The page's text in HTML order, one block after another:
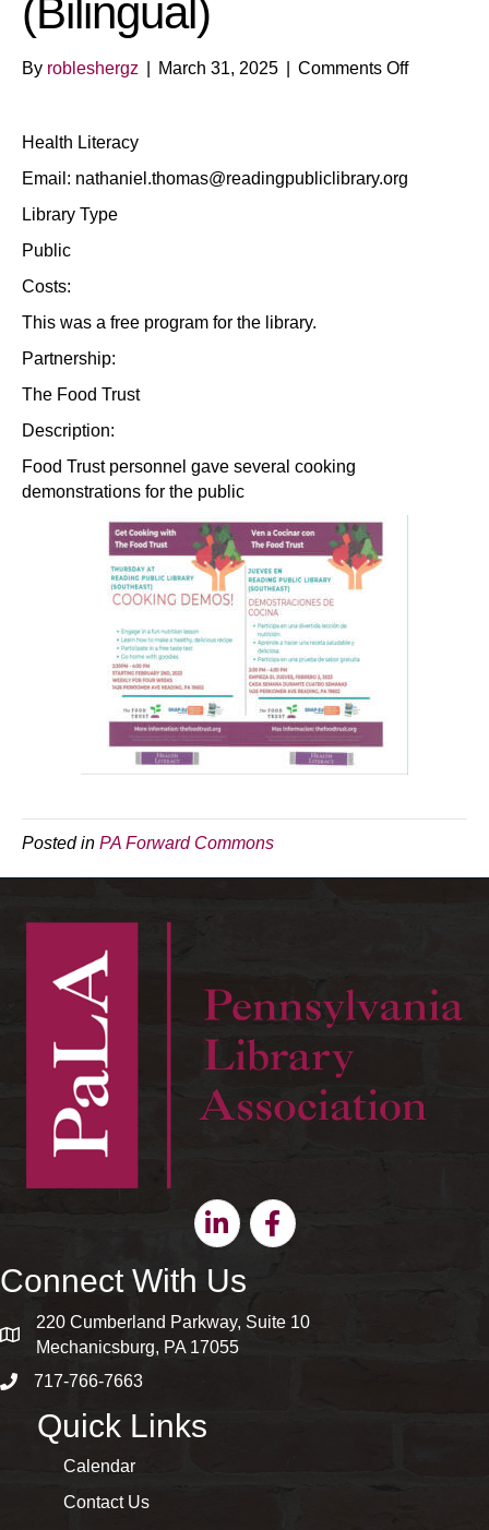
(Bilingual)
By robleshergz March 31, 2025 Comments Offon
Health Literacy
Email: nathaniel.thomas@readingpubliclibrary.org
Library Type
Public
Costs:
This was a free program for the library.
Partnership:
The Food Trust
Description:
Food Trust personnel gave several cooking
demonstrations for the public
Posted in PA Forward Commons
LinkedinFacebook
Connect With Us
map and address
220 Cumberland Parkway, Suite 10
Mechanicsburg, PA 17055
phone number
717-766-7663
Quick Links
Calendar
Contact Us